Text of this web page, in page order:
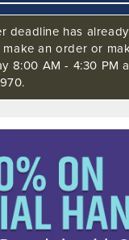
deadline has
an order or
8:00 AM - 4:30 PM